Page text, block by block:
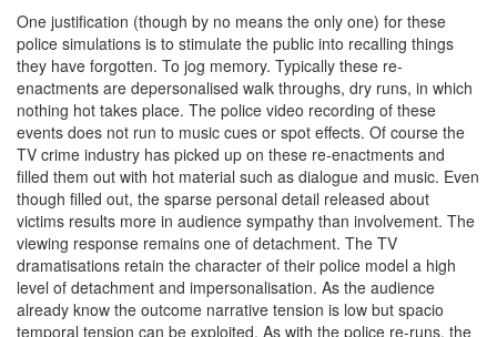
One justification (though by no means the only one) for these
police simulations is to stimulate the public into recalling things
they have forgotten. To jog memory. Typically these re-
enactments are depersonalised walk throughs, dry runs, in which
nothing hot takes place. The police video recording of these
events does not run to music cues or spot effects. Of course the
TV crime industry has picked up on these re-enactments and
filled them out with hot material such as dialogue and music. Even
though filled out, the sparse personal detail released about
victims results more in audience sympathy than involvement. The
viewing response remains one of detachment. The TV
dramatisations retain the character of their police model a high
level of detachment and impersonalisation. As the audience
already know the outcome narrative tension is low but spacio
temporal tension can be exploited. As with the police re-runs, the